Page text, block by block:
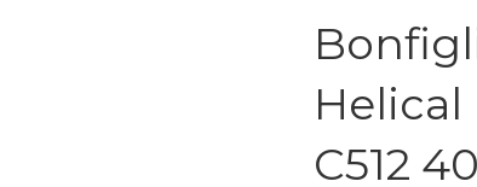
C512